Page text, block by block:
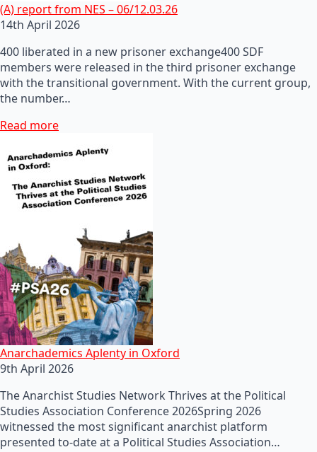
(A) report from NES – 06/12.03.26
14th April 2026
400 liberated in a new prisoner exchange400 SDF
members were released in the third prisoner exchange
with the transitional government. With the current group,
the number…
Read more
Anarchademics Aplenty in Oxford
9th April 2026
The Anarchist Studies Network Thrives at the Political
Studies Association Conference 2026Spring 2026
witnessed the most significant anarchist platform
presented to-date at a Political Studies Association…